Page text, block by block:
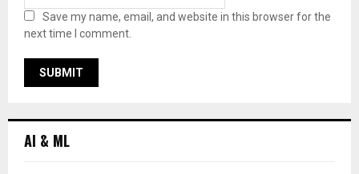
Save my name, email, and website in this browser for the
next time I comment.
AI & ML